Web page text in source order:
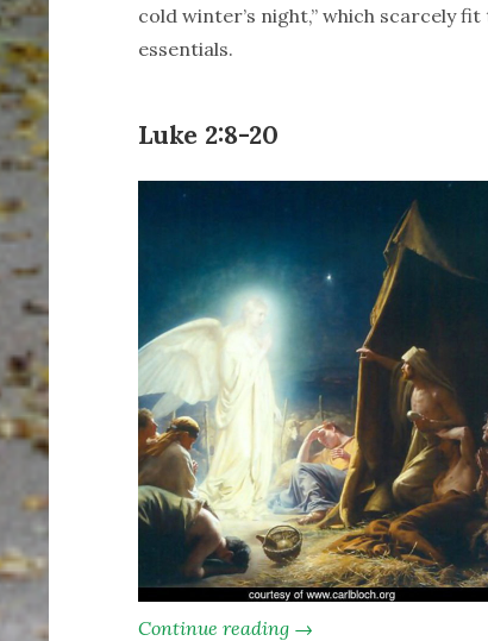
cold winter’s night,” which scarcely
essentials.
Luke 2:8-20
Continue reading →